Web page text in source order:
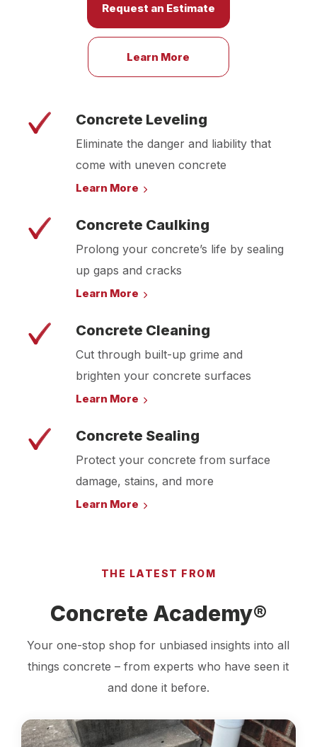
Request an Estimate
Learn More
Concrete Leveling
Eliminate the danger and liability that
come with uneven concrete
Learn More
Concrete Caulking
Prolong your concrete’s life by sealing
up gaps and cracks
Learn More
Concrete Cleaning
Cut through built-up grime and
brighten your concrete surfaces
Learn More
Concrete Sealing
Protect your concrete from surface
damage, stains, and more
Learn More
THE LATEST FROM
Concrete Academy®
Your one-stop shop for unbiased insights into all
things concrete – from experts who have seen it
and done it before.